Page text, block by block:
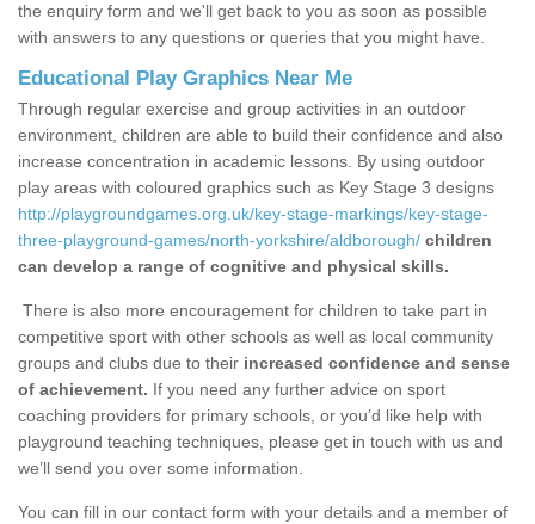
the enquiry form and we'll get back to you as soon as possible
with answers to any questions or queries that you might have.
Educational Play Graphics Near Me
Through regular exercise and group activities in an outdoor
environment, children are able to build their confidence and also
increase concentration in academic lessons. By using outdoor
play areas with coloured graphics such as Key Stage 3 designs
http://playgroundgames.org.uk/key-stage-markings/key-stage-
three-playground-games/north-yorkshire/aldborough/ children
can develop a range of cognitive and physical skills.
There is also more encouragement for children to take part in
competitive sport with other schools as well as local community
groups and clubs due to their increased confidence and sense
of achievement. If you need any further advice on sport
coaching providers for primary schools, or you’d like help with
playground teaching techniques, please get in touch with us and
we’ll send you over some information.
You can fill in our contact form with your details and a member of